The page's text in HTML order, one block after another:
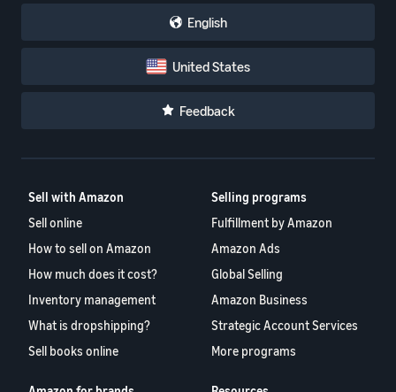
English
United States
Feedback
Sell with Amazon
Sell online
How to sell on Amazon
How much does it cost?
Inventory management
What is dropshipping?
Sell books online
Selling programs
Fulfillment by Amazon
Amazon Ads
Global Selling
Amazon Business
Strategic Account Services
More programs